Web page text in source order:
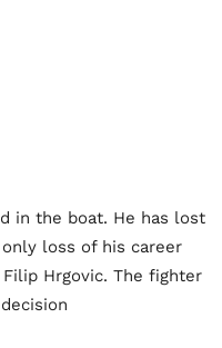
in the boat. He has lost
loss of his career
Hrgovic. The fighter